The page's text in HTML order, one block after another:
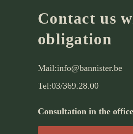
Contact us
obligation
Mail:info@bannister.be
Tel:03/369.28.00
Consultation in the